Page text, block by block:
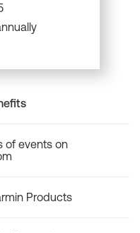
of events on
Products